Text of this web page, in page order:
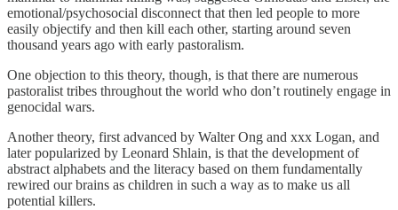
emotional/psychosocial disconnect that then led people to more
easily objectify and then kill each other, starting around seven
thousand years ago with early pastoralism.
One objection to this theory, though, is that there are numerous
pastoralist tribes throughout the world who don’t routinely engage in
genocidal wars.
Another theory, first advanced by Walter Ong and xxx Logan, and
later popularized by Leonard Shlain, is that the development of
abstract alphabets and the literacy based on them fundamentally
rewired our brains as children in such a way as to make us all
potential killers.